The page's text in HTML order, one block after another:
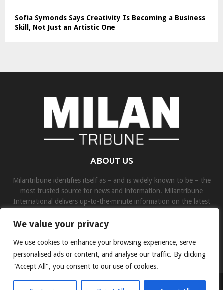
We value your privacy
We use cookies to enhance your browsing experience, serve
personalised ads or content, and analyse our traffic. By clicking
"Accept All", you consent to our use of cookies.
Sofia Symonds Says Creativity Is Becoming a Business
Skill, Not Just an Artistic One
ABOUT US
Milantribune identifies itself as – and is widely known to be – the
most trusted source for news and information. Milantribune
International delivers up-to-the-minute information on the latest
Contact us:contact@binarynewsnetwork.com
©Copyright- milantribune.com - Managed by Binary News Network